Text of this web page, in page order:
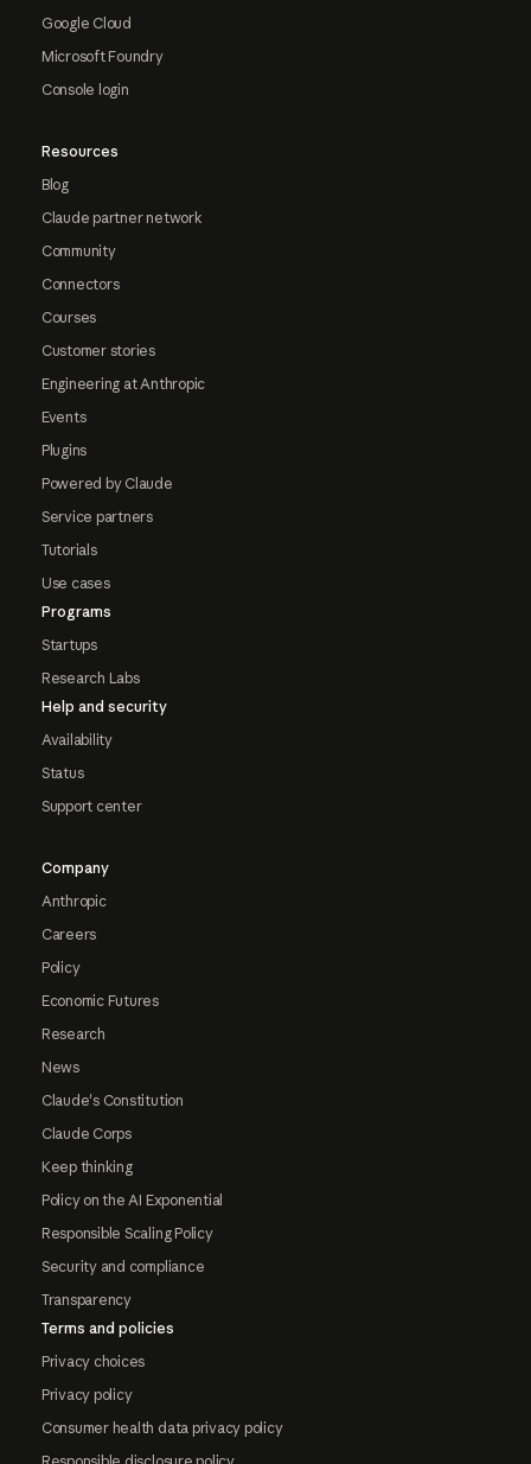
Google Cloud
Microsoft Foundry
Console login
Resources
Blog
Claude partner network
Community
Connectors
Courses
Customer stories
Engineering at Anthropic
Events
Plugins
Powered by Claude
Service partners
Tutorials
Use cases
Programs
Startups
Research Labs
Help and security
Availability
Status
Support center
Company
Anthropic
Careers
Policy
Economic Futures
Research
News
Claude's Constitution
Claude Corps
Keep thinking
Policy on the AI Exponential
Responsible Scaling Policy
Security and compliance
Transparency
Terms and policies
Privacy choices
Privacy policy
Consumer health data privacy policy